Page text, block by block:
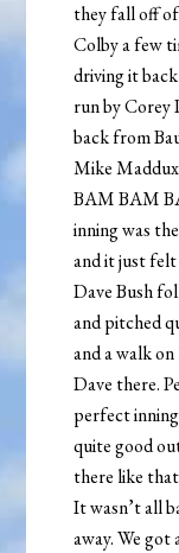
they fall off
Colby a few
driving it
run by Corey
back from
Mike
BAM BAM
inning was
and it just felt
Dave Bush
and pitched
and a walk
Dave there.
perfect
quite good
there like
It wasn’t all
away. We